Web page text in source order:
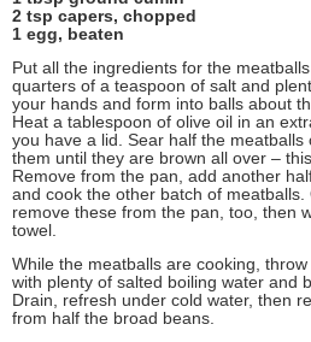
2 tsp capers, chopped
1 egg, beaten
Put all the ingredients for the
quarters of a teaspoon of salt and
your hands and form into balls about
Heat a tablespoon of olive oil in an
you have a lid. Sear half the
them until they are brown all over –
Remove from the pan, add another
and cook the other batch of meatballs.
remove these from the pan, too, then
towel.
While the meatballs are cooking,
with plenty of salted boiling water and
Drain, refresh under cold water, then
from half the broad beans.